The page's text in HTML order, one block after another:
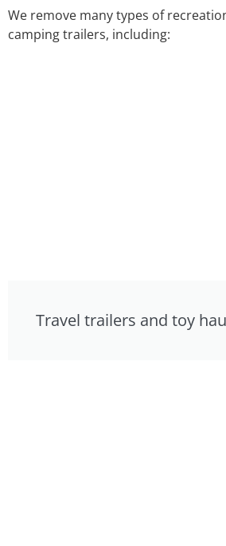
We remove many types of
camping trailers, including:
Travel trailers and toy